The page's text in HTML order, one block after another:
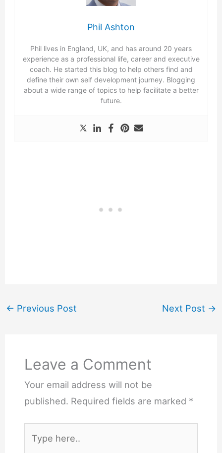
Phil Ashton
Phil lives in England, UK, and has around 20 years
experience as a professional life, career and executive
coach. He started this blog to help others find and
define their own self development journey. Blogging
about a wide range of topics to help facilitate a better
future.
← Previous Post Next Post →
Leave a Comment
Your email address will not be
published. Required fields are marked *
here..